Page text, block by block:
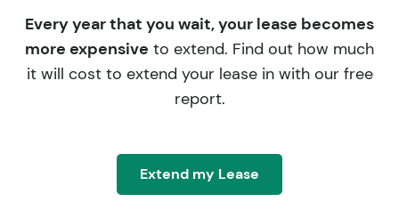
Every year that you wait, your lease becomes
more expensive to extend. Find out how much
it will cost to extend your lease in with our free
report.
Extend my Lease